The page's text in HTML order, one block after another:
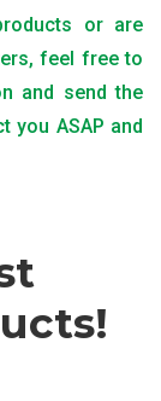
or are
feel free to
and send the
you ASAP and